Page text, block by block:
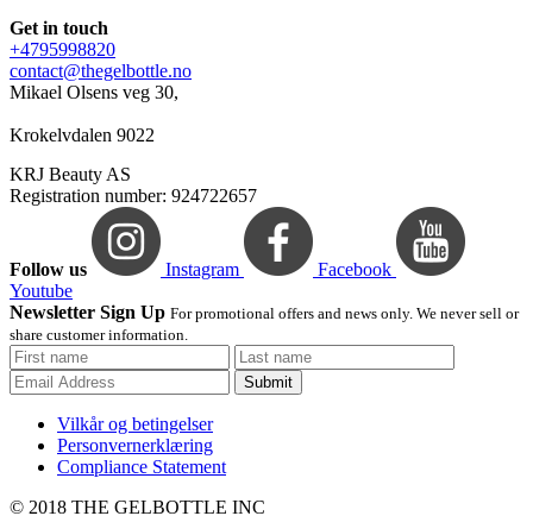
Get in touch
+4795998820
contact@thegelbottle.no
Mikael Olsens veg 30,
Krokelvdalen 9022
KRJ Beauty AS
Registration number: 924722657
Follow us Instagram
Facebook
Youtube
Newsletter Sign Up For promotional offers and news only. We never sell or
share customer information.
Submit
Vilkår og betingelser
Personvernerklæring
Compliance Statement
© 2018 THE GELBOTTLE INC